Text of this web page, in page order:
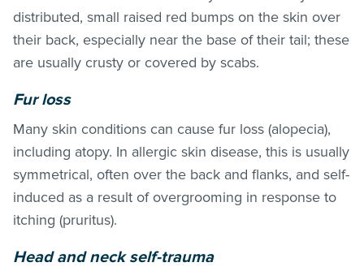
distributed, small raised red bumps on the skin over
their back, especially near the base of their tail; these
are usually crusty or covered by scabs.
Fur loss
Many skin conditions can cause fur loss (alopecia),
including atopy. In allergic skin disease, this is usually
symmetrical, often over the back and flanks, and self-
induced as a result of overgrooming in response to
itching (pruritus).
Head and neck self-trauma